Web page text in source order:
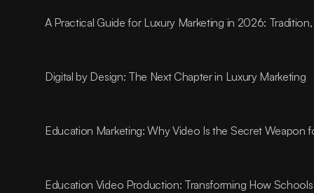
A Practical Guide for Luxury Marketing in 2026:
Digital by Design: The Next Chapter in Luxury Marketing
Education Marketing: Why Video Is the Secret Weapon
Education Video Production: Transforming How